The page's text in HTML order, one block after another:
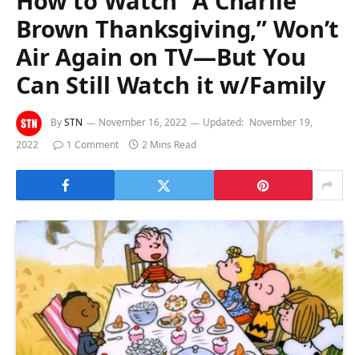
Brown Thanksgiving,” Won’t
Air Again on TV—But You
Can Still Watch it w/Family
BySTN November 16, 2022 Updated: November 19,
2022
1 Comment 2 Mins Read